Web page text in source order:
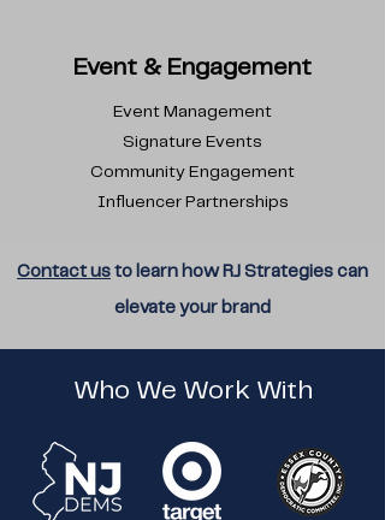
Event & Engagement
Event Management
Signature Events
Community Engagement
Influencer Partnerships
Contact us to learn how RJ Strategies can
elevate your brand
Who We Work With